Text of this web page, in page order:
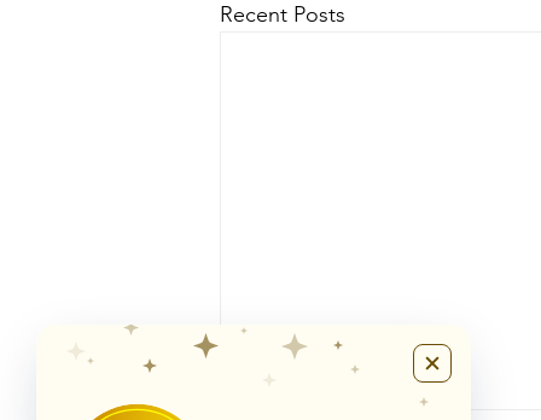
Recent Posts